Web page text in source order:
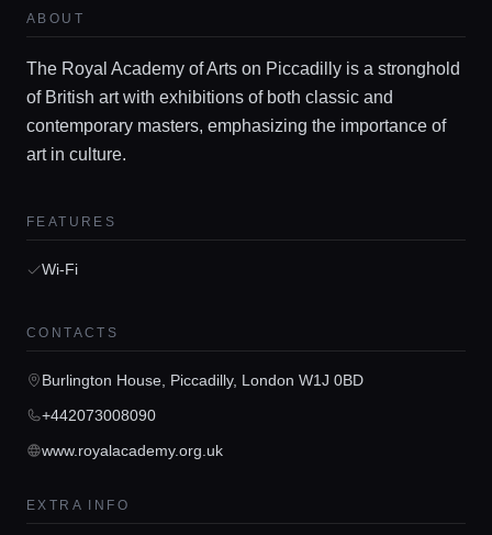
Home
Locations
Guides
Concierge Service
ABOUT
The Royal Academy of Arts on Piccadilly is a stronghold
of British art with exhibitions of both classic and
contemporary masters, emphasizing the importance of
art in culture.
FEATURES
Wi-Fi
CONTACTS
Burlington House, Piccadilly, London W1J 0BD
+442073008090
www.royalacademy.org.uk
EXTRA INFO